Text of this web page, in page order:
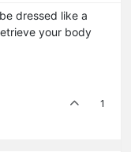
dressed like a
your body
1